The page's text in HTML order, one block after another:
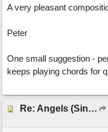
A very pleasant
Peter
One small suggestion -
keeps playing chords for
Re: Angels (Singing in My Ears)